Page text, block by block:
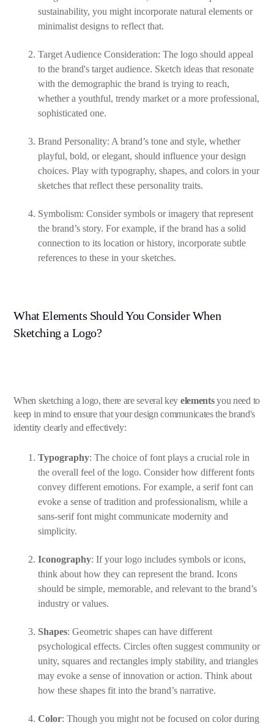
sustainability, you might incorporate natural elements or
minimalist designs to reflect that.
Target Audience Consideration: The logo should appeal
to the brand's target audience. Sketch ideas that resonate
with the demographic the brand is trying to reach,
whether a youthful, trendy market or a more professional,
sophisticated one.
Brand Personality: A brand’s tone and style, whether
playful, bold, or elegant, should influence your design
choices. Play with typography, shapes, and colors in your
sketches that reflect these personality traits.
Symbolism: Consider symbols or imagery that represent
the brand’s story. For example, if the brand has a solid
connection to its location or history, incorporate subtle
references to these in your sketches.
What Elements Should You Consider When
Sketching a Logo?
When sketching a logo, there are several key elementsyou need to
keep in mind to ensure that your design communicates the brand's
identity clearly and effectively:
Typography: The choice of font plays a crucial role in
the overall feel of the logo. Consider how different fonts
convey different emotions. For example, a serif font can
evoke a sense of tradition and professionalism, while a
sans-serif font might communicate modernity and
simplicity.
Iconography: If your logo includes symbols or icons,
think about how they can represent the brand. Icons
should be simple, memorable, and relevant to the brand’s
industry or values.
Shapes: Geometric shapes can have different
psychological effects. Circles often suggest community or
unity, squares and rectangles imply stability, and triangles
may evoke a sense of innovation or action. Think about
how these shapes fit into the brand’s narrative.
Color: Though you might not be focused on color during